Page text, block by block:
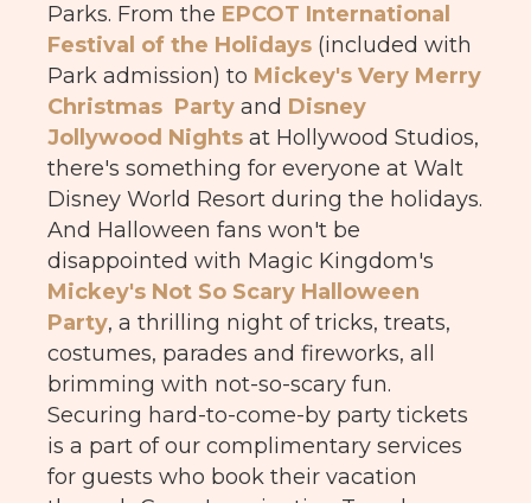
Parks. From the EPCOT International
Festival of the Holidays (included with
Park admission) to Mickey's Very Merry
Christmas Party and Disney
Jollywood Nights at Hollywood Studios,
there's something for everyone at Walt
Disney World Resort during the holidays.
And Halloween fans won't be
disappointed with Magic Kingdom's
Mickey's Not So Scary Halloween
Party, a thrilling night of tricks, treats,
costumes, parades and fireworks, all
brimming with not-so-scary fun.
Securing hard-to-come-by party tickets
is a part of our complimentary services
for guests who book their vacation